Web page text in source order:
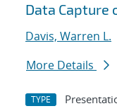
Data Capture
Davis, Warren L.
More Details
TYPE